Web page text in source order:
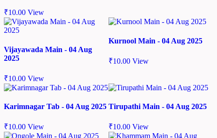
₹10.00 View
Vijayawada Main - 04 Aug
2025
₹10.00 View
Kurnool Main - 04 Aug 2025
₹10.00 View
Karimnagar Tab - 04 Aug 2025
₹10.00 View
Tirupathi Main - 04 Aug 2025
₹10.00 View